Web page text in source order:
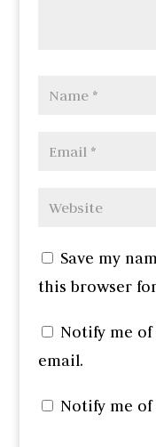
Save my
this browser
Notify me
email.
Notify me of